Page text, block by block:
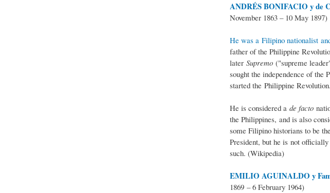
ANDRÉS BONIFACIO y de
November 1863 – 10 May 1897)
He was a Filipino nationalist
father of the Philippine
later Supremo ("supreme
sought the independence of
started the Philippine Revolution.
He is considered a de facto
the Philippines, and is also
some Filipino historians to be
President, but he is not
such. (Wikipedia)
EMILIO AGUINALDO y
1869 – 6 February 1964)